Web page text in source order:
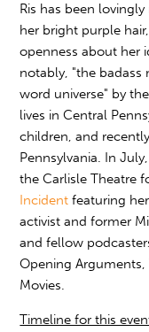
Ris has been
her bright purple
openness about her
notably, "the badass
word universe" by
lives in Central
children, and
Pennsylvania. In
the Carlisle Theatre
Incident featuring
activist and former
and fellow
Opening
Movies.
Timeline for this